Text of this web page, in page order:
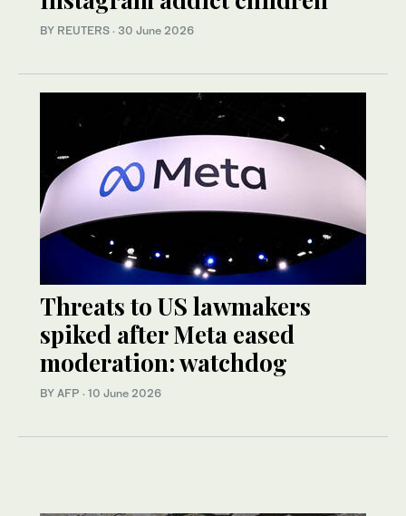
BY REUTERS · 30 June 2026
Threats to US lawmakers
spiked after Meta eased
moderation: watchdog
BY AFP · 10 June 2026